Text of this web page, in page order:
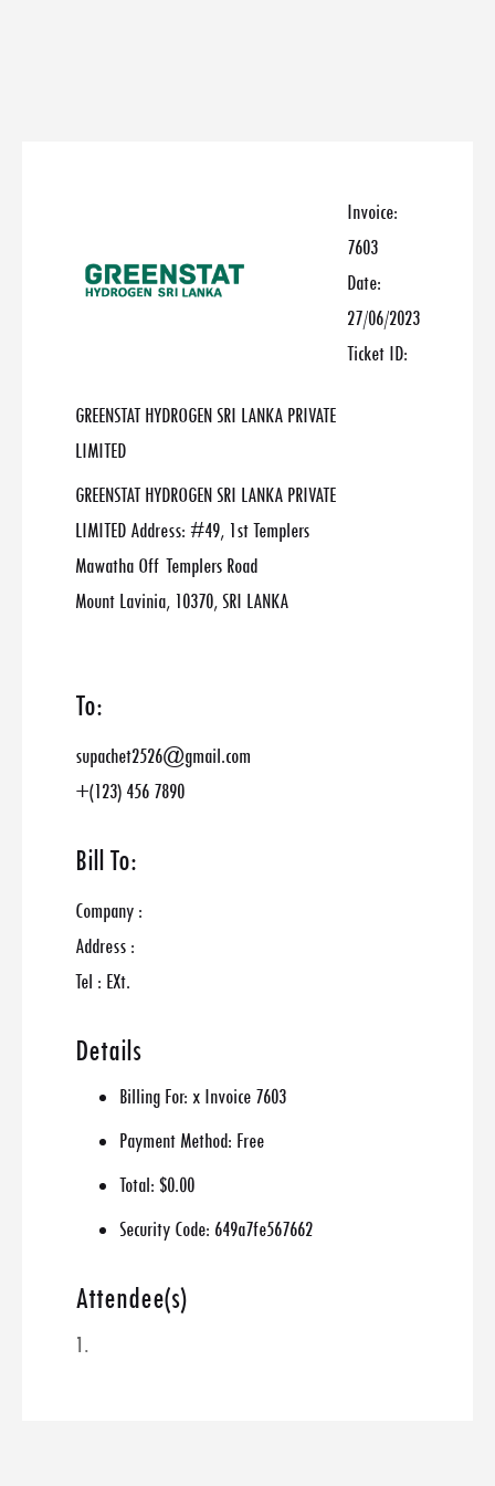
GREENSTAT HYDROGEN SRI LANKA PRIVATE
LIMITED
GREENSTAT HYDROGEN SRI LANKA PRIVATE
LIMITED Address: #49, 1st Templers
Mawatha Off Templers Road
Mount Lavinia, 10370, SRI LANKA
Invoice:
7603
Date:
27/06/2023
Ticket ID:
To:
supachet2526@gmail.com
+(123) 456 7890
Bill To:
Company :
Address :
Tel : EXt.
Details
Billing For: x Invoice 7603
Payment Method: Free
Total: $0.00
Security Code: 649a7fe567662
Attendee(s)
1.